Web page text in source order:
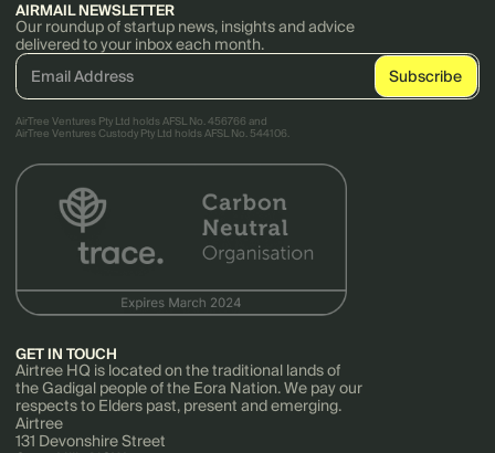
AIRMAIL NEWSLETTER
Our roundup of startup news, insights and advice
delivered to your inbox each month.
AirTree Ventures Pty Ltd holds AFSL No. 456766 and
AirTree Ventures Custody Pty Ltd holds AFSL No. 544106.
GET IN TOUCH
Airtree HQ is located on the traditional lands of
the Gadigal people of the Eora Nation. We pay our
respects to Elders past, present and emerging.
Airtree
131 Devonshire Street